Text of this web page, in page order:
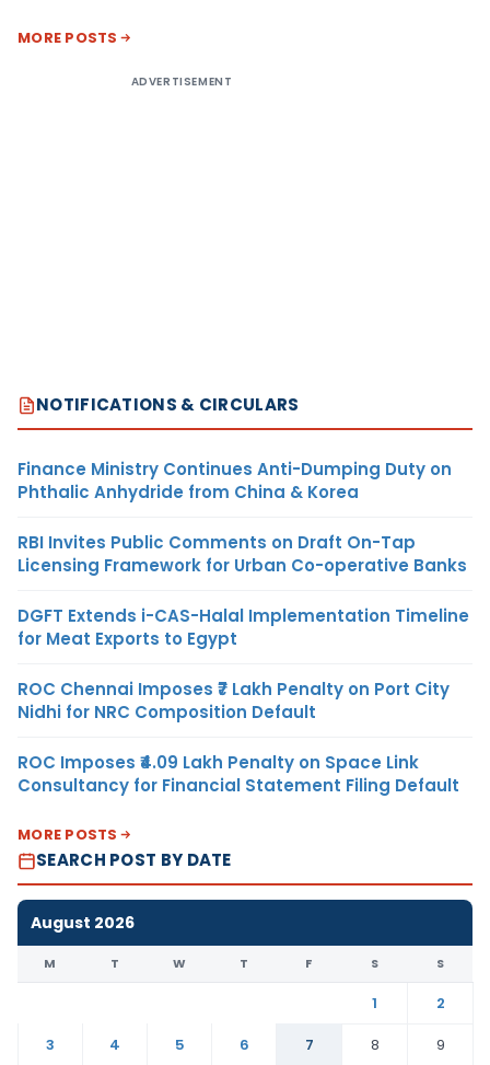
MORE POSTS
ADVERTISEMENT
NOTIFICATIONS & CIRCULARS
Finance Ministry Continues Anti-Dumping Duty on
Phthalic Anhydride from China & Korea
RBI Invites Public Comments on Draft On-Tap
Licensing Framework for Urban Co-operative Banks
DGFT Extends i-CAS-Halal Implementation Timeline
for Meat Exports to Egypt
ROC Chennai Imposes ₹7 Lakh Penalty on Port City
Nidhi for NRC Composition Default
ROC Imposes ₹4.09 Lakh Penalty on Space Link
Consultancy for Financial Statement Filing Default
MORE POSTS
SEARCH POST BY DATE
August 2026
M T W T F S S
1
2
3
4 5 6 7 8
9